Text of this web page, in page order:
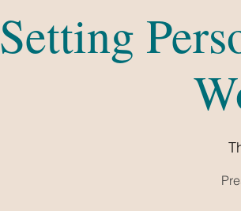
Setting